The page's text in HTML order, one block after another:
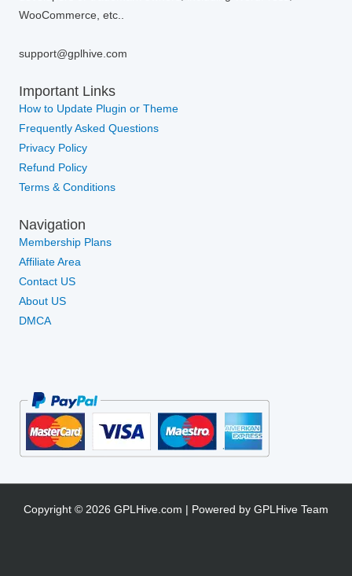
WooCommerce, etc..
support@gplhive.com
Important Links
How to Update Plugin or Theme
Frequently Asked Questions
Privacy Policy
Refund Policy
Terms & Conditions
Navigation
Membership Plans
Affiliate Area
Contact US
About US
DMCA
Copyright © 2026 GPLHive.com | Powered by GPLHive Team